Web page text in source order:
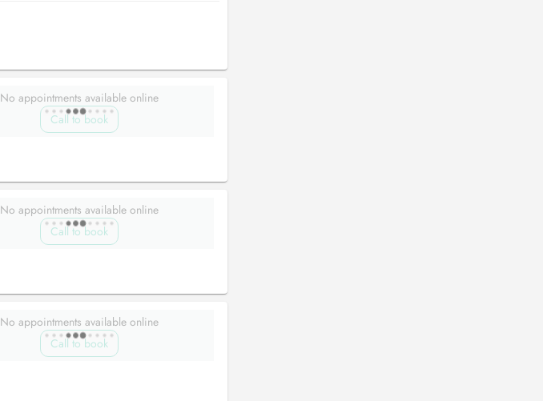
No appointments available online
Call to book
No appointments available online
Call to book
No appointments available online
Call to book